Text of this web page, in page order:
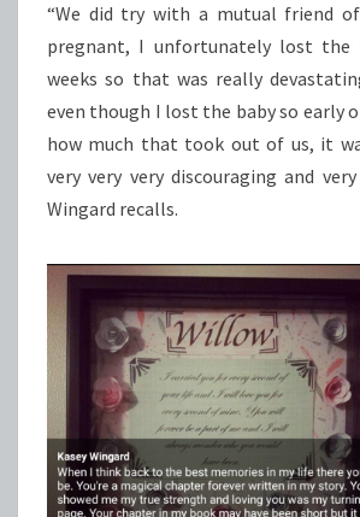
“We did try with a mutual friend
pregnant, I unfortunately lost the
weeks so that was really
even though I lost the baby so early
how much that took out of us, it
very very very discouraging and
Wingard recalls.